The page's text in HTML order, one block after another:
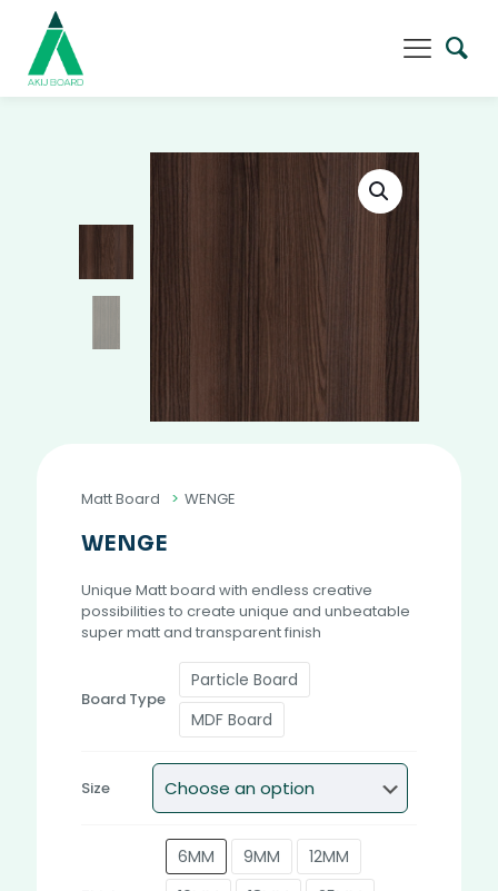
Matt Board > WENGE
WENGE
Unique Matt board with endless creative
possibilities to create unique and unbeatable
super matt and transparent finish
Board Type
Particle Board
MDF Board
Size
6MM 9MM
12MM